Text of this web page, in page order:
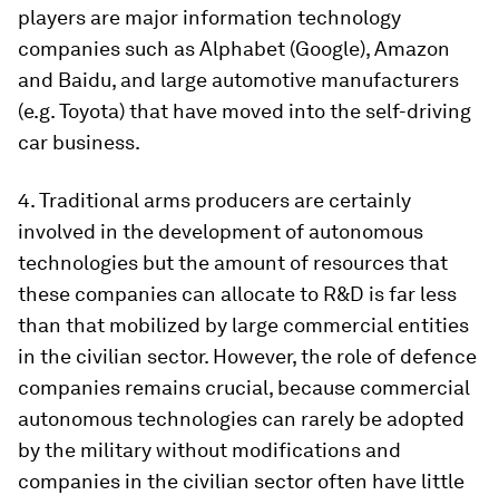
players are major information technology
companies such as Alphabet (Google), Amazon
and Baidu, and large automotive manufacturers
(e.g. Toyota) that have moved into the self-driving
car business.
4. Traditional arms producers are certainly
involved in the development of autonomous
technologies but the amount of resources that
these companies can allocate to R&D is far less
than that mobilized by large commercial entities
in the civilian sector. However, the role of defence
companies remains crucial, because commercial
autonomous technologies can rarely be adopted
by the military without modifications and
companies in the civilian sector often have little